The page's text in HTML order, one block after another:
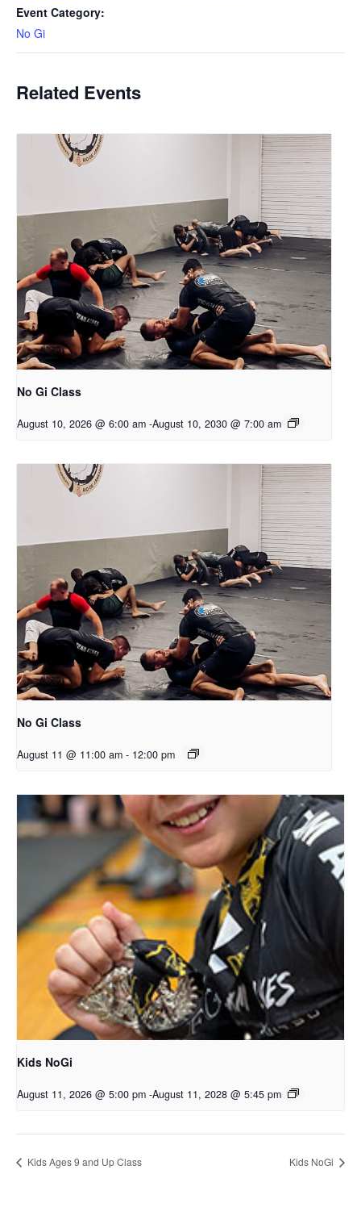
Event Category:
No Gi
Related Events
No Gi Class
August 10, 2026 @ 6:00 am -August 10, 2030 @ 7:00 am
No Gi Class
August 11 @ 11:00 am - 12:00 pm
Kids NoGi
August 11, 2026 @ 5:00 pm -August 11, 2028 @ 5:45 pm
Kids Ages 9 and Up Class Kids NoGi